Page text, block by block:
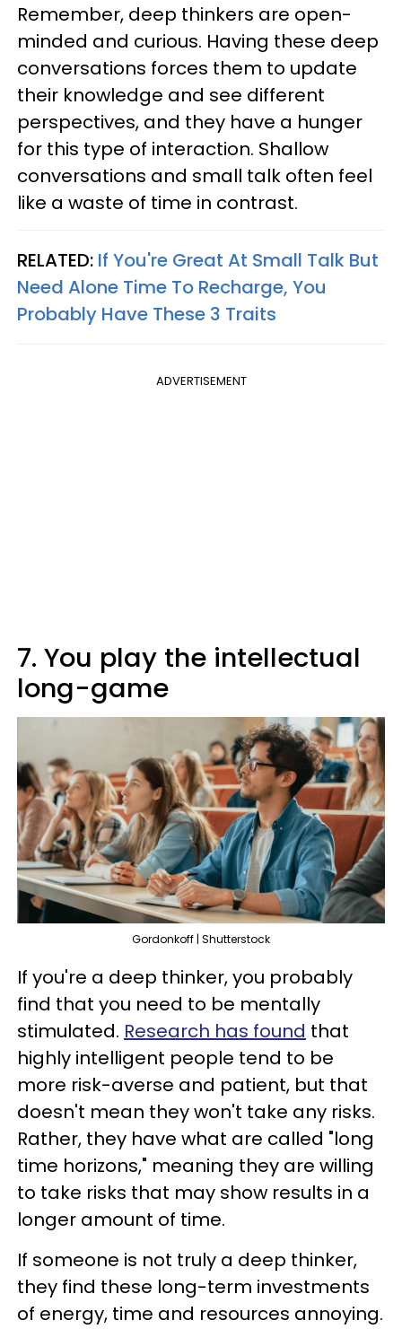
Remember, deep thinkers are open-
minded and curious. Having these deep
conversations forces them to update
their knowledge and see different
perspectives, and they have a hunger
for this type of interaction. Shallow
conversations and small talk often feel
like a waste of time in contrast.
RELATED: If You're Great At Small Talk But
Need Alone Time To Recharge, You
Probably Have These 3 Traits
ADVERTISEMENT
7. You play the intellectual
long-game
Gordonkoff | Shutterstock
If you're a deep thinker, you probably
find that you need to be mentally
stimulated. Research has found that
highly intelligent people tend to be
more risk-averse and patient, but that
doesn't mean they won't take any risks.
Rather, they have what are called "long
time horizons," meaning they are willing
to take risks that may show results in a
longer amount of time.
If someone is not truly a deep thinker,
they find these long-term investments
of energy, time and resources annoying.